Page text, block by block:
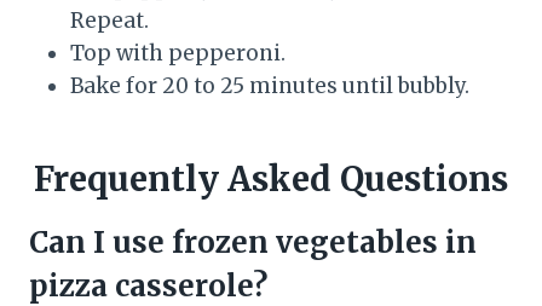
Repeat.
Top with pepperoni.
Bake for 20 to 25 minutes until bubbly.
Frequently Asked Questions
Can I use frozen vegetables in
pizza casserole?